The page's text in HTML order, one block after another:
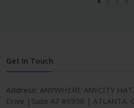
Get In Touch
Address: ANYWHERE ANYCITY
Drive |Suite A7 #6956 | ATLANTA,